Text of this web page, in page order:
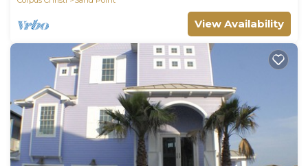
more.
View Availability